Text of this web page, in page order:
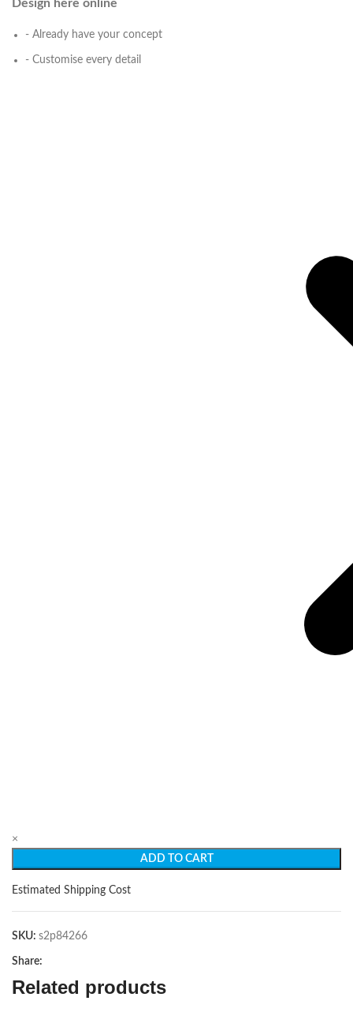
Design here online
- Already have your concept
- Customise every detail
×
ADD TO CART
Estimated Shipping Cost
SKU: s2p84266
Share:
Related products